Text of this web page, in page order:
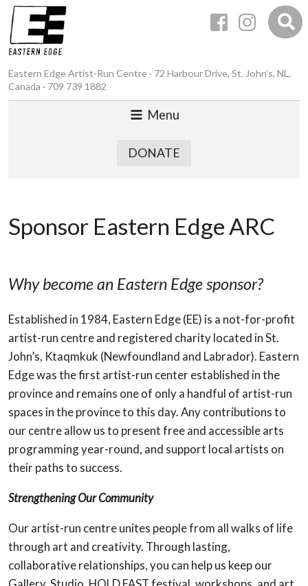
Eastern Edge Artist-Run Centre · 72 Harbour Drive, St. John’s, NL,
Canada · 709 739 1882
Menu
DONATE
Sponsor Eastern Edge ARC
Why become an Eastern Edge sponsor?
Established in 1984, Eastern Edge (EE) is a not-for-profit
artist-run centre and registered charity located in St.
John’s, Ktaqmkuk (Newfoundland and Labrador). Eastern
Edge was the first artist-run center established in the
province and remains one of only a handful of artist-run
spaces in the province to this day. Any contributions to
our centre allow us to present free and accessible arts
programming year-round, and support local artists on
their paths to success.
Strengthening Our Community
Our artist-run centre unites people from all walks of life
through art and creativity. Through lasting,
collaborative relationships, you can help us keep our